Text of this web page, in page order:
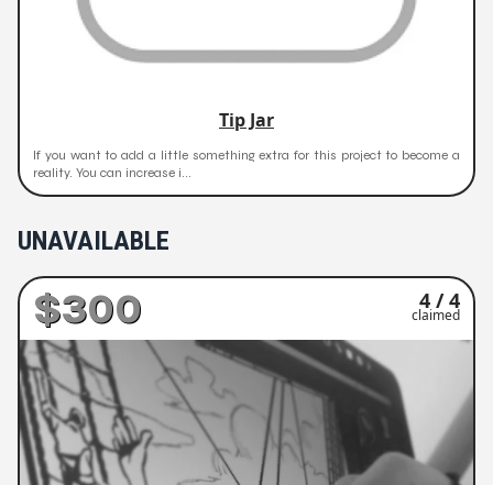
Tip Jar
If you want to add a little something extra for this project to become a
reality. You can increase i...
UNAVAILABLE
$300 4 / 4
claimed